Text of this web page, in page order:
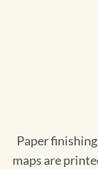
Paper
maps are